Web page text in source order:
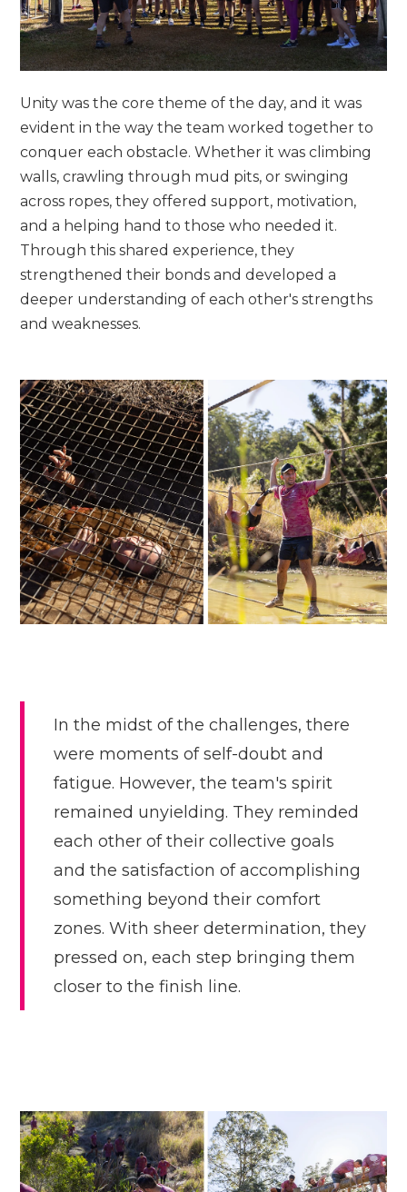
Unity was the core theme of the day, and it was
evident in the way the team worked together to
conquer each obstacle. Whether it was climbing
walls, crawling through mud pits, or swinging
across ropes, they offered support, motivation,
and a helping hand to those who needed it.
Through this shared experience, they
strengthened their bonds and developed a
deeper understanding of each other's strengths
and weaknesses.
In the midst of the challenges, there
were moments of self-doubt and
fatigue. However, the team's spirit
remained unyielding. They reminded
each other of their collective goals
and the satisfaction of accomplishing
something beyond their comfort
zones. With sheer determination, they
pressed on, each step bringing them
closer to the finish line.